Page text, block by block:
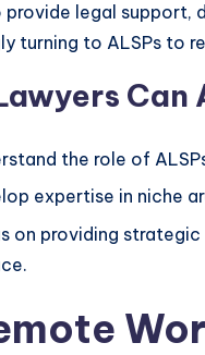
legal support,
turning to ALSPs to
Can
the role of
expertise in niche
on providing